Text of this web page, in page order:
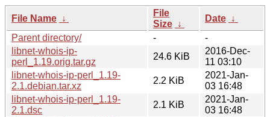
File Name ↓
File
Size ↓
Date ↓
Parent directory/
-
-
libnet-whois-ip-
perl_1.19.orig.tar.gz
24.6 KiB
2016-Dec-
11 03:10
libnet-whois-ip-perl_1.19-
2.1.debian.tar.xz
2.2 KiB
2021-Jan-
03 16:48
libnet-whois-ip-perl_1.19-
2.1.dsc
2.1 KiB
2021-Jan-
03 16:48